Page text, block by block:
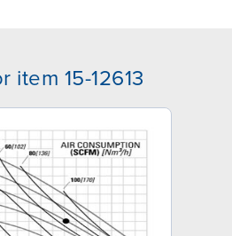
item 15-12613